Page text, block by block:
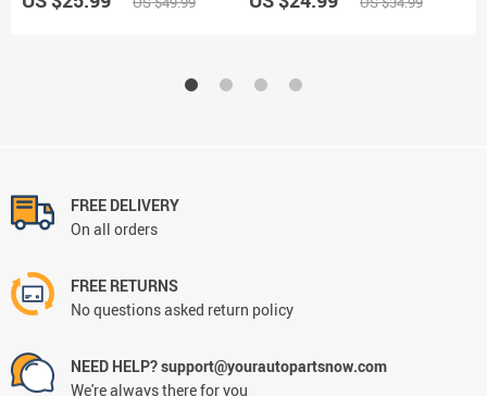
FREE DELIVERY
On all orders
FREE RETURNS
No questions asked return policy
NEED HELP? support@yourautopartsnow.com
We're always there for you